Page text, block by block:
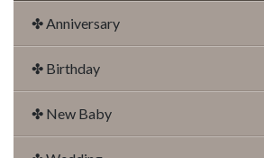
✤ Anniversary
✤ Birthday
✤ New Baby